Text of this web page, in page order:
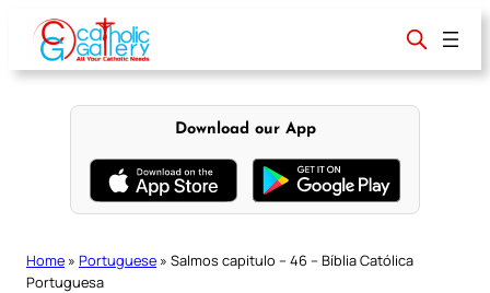
content
Download our App
Home » Portuguese » Salmos capitulo – 46 – Bíblia Católica
Portuguesa